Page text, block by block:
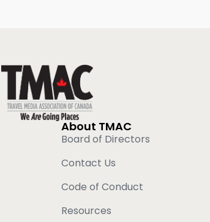
About TMAC
Board of Directors
Contact Us
Code of Conduct
Resources